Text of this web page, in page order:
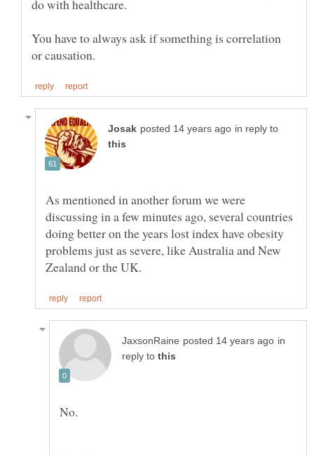
You have to always ask if something is correlation
in reply to
As mentioned in another forum we were
discussing in a few minutes ago, several countries
doing better on the years lost index have obesity
problems just as severe, like Australia and New
in
reply to